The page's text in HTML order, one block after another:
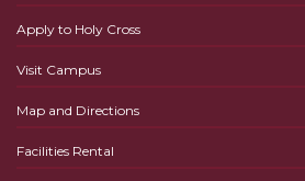
Apply to Holy Cross
Visit Campus
Map and Directions
Facilities Rental